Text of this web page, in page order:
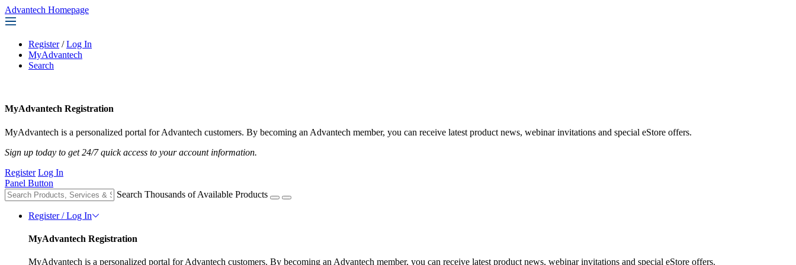
Advantech Homepage
Register / Log In
MyAdvantech
Search
MyAdvantech Registration
MyAdvantech is a personalized portal for Advantech customers. By becoming an Advantech member, you can receive latest product news, webinar invitations and special eStore offers.
Sign up today to get 24/7 quick access to your account information.
Register Log In
Panel Button
Search Thousands of Available Products
Register / Log In
MyAdvantech Registration
MyAdvantech is a personalized portal for Advantech customers. By becoming an Advantech member, you can receive latest product news, webinar invitations and special eStore offers.